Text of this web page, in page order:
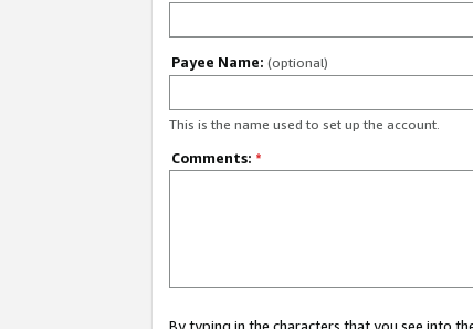
Payee Name: (optional)
This is the name used to set up the account.
Comments: *